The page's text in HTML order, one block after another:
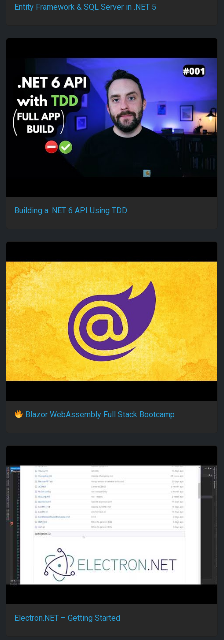
Entity Framework & SQL Server in .NET 5
Building a .NET 6 API Using TDD
Blazor WebAssembly Full Stack Bootcamp
Electron.NET – Getting Started